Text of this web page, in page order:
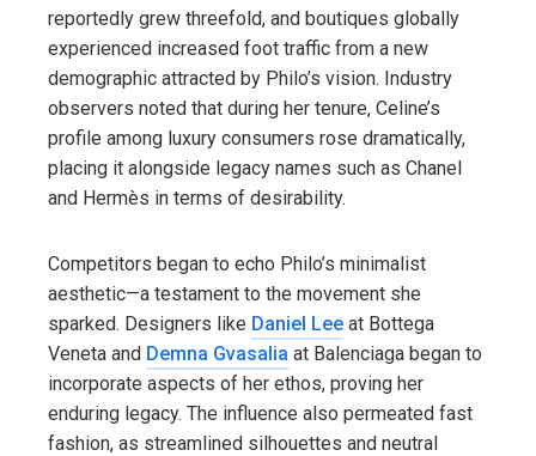
reportedly grew threefold, and boutiques globally
experienced increased foot traffic from a new
demographic attracted by Philo’s vision. Industry
observers noted that during her tenure, Celine’s
profile among luxury consumers rose dramatically,
placing it alongside legacy names such as Chanel
and Hermès in terms of desirability.
Competitors began to echo Philo’s minimalist
aesthetic—a testament to the movement she
sparked. Designers like Daniel Lee at Bottega
Veneta and Demna Gvasalia at Balenciaga began to
incorporate aspects of her ethos, proving her
enduring legacy. The influence also permeated fast
fashion, as streamlined silhouettes and neutral